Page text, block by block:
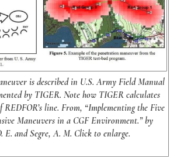
is described in U.S. Army Field Manual
by TIGER. Note how TIGER calculates
REDFOR’s line. From, “Implementing the Five
Maneuvers in a CGF Environment.” by
E. and Segre, A. M. Click to enlarge.